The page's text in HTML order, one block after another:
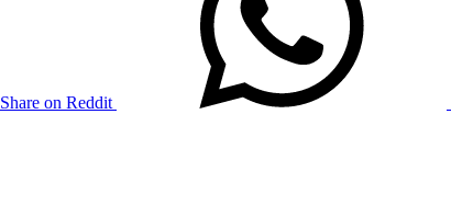
Share on Reddit